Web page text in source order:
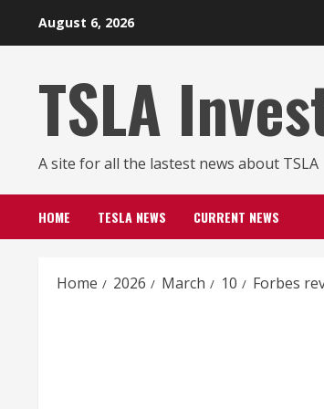
August 6, 2026
TSLA
A site for all the lastest news about TSLA
HOME TESLA NEWS CURRENT NEWS
Home 2026 March 10 Forbes